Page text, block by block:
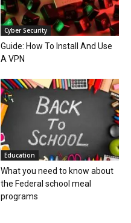
Cyber Security
Guide: How To Install And Use
A VPN
Education
What you need to know about
the Federal school meal
programs